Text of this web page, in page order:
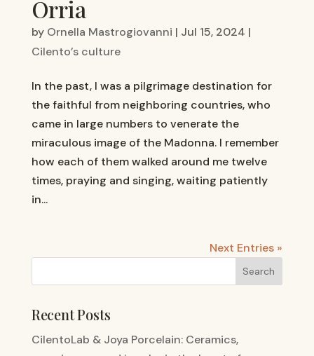
Orria
by Ornella Mastrogiovanni | Jul 15, 2024 |
Cilento’s culture
In the past, I was a pilgrimage destination for
the faithful from neighboring countries, who
came in large numbers to venerate the
miraculous image of the Madonna. I remember
how each of them walked around me twelve
times, praying and singing, waiting patiently
in...
Next Entries »
Recent Posts
CilentoLab & Joya Porcelain: Ceramics,